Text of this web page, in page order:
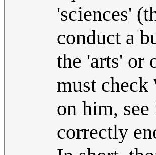
'sciences'
conduct a
the 'arts' or
must
on him,
correctly